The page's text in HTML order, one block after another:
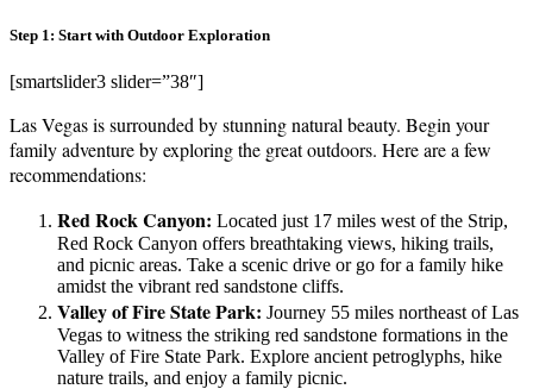
Step 1: Start with Outdoor Exploration
[smartslider3 slider=”38″]
Las Vegas is surrounded by stunning natural beauty. Begin your
family adventure by exploring the great outdoors. Here are a few
recommendations:
Red Rock Canyon: Located just 17 miles west of the Strip,
Red Rock Canyon offers breathtaking views, hiking trails,
and picnic areas. Take a scenic drive or go for a family hike
amidst the vibrant red sandstone cliffs.
Valley of Fire State Park: Journey 55 miles northeast of Las
Vegas to witness the striking red sandstone formations in the
Valley of Fire State Park. Explore ancient petroglyphs, hike
nature trails, and enjoy a family picnic.